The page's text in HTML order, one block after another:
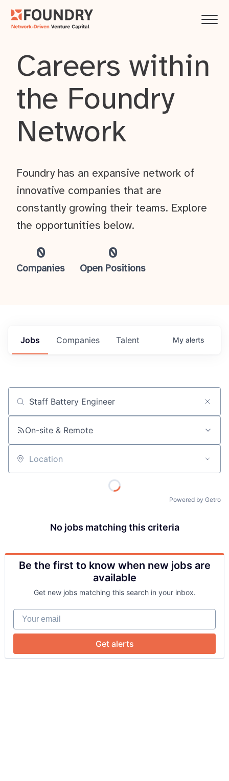
About
Portfolio
Network
Careers within
the Foundry
Network
0
Companies
0
Open Positions
Foundry has an expansive network of
innovative companies that are
constantly growing their teams. Explore
the opportunities below.
Jobs Companies Talent My alerts
Job title, company or keyword
On-site & Remote
Location
Powered by Getro
No jobs matching this criteria
Be the first to know when new jobs are
available
Get new jobs matching this search in your inbox.
Your email
Get alerts